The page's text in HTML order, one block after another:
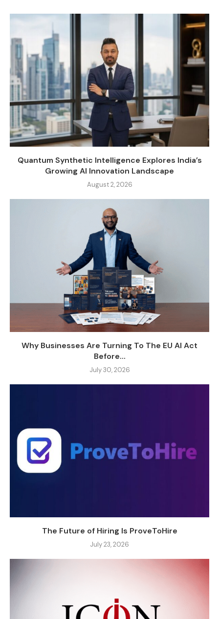
Quantum Synthetic Intelligence Explores India’s
Growing AI Innovation Landscape
August 2, 2026
Why Businesses Are Turning To The EU AI Act
Before...
July 30, 2026
The Future of Hiring Is ProveToHire
July 23, 2026